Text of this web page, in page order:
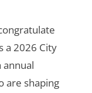
a 2026 City
annual
are shaping